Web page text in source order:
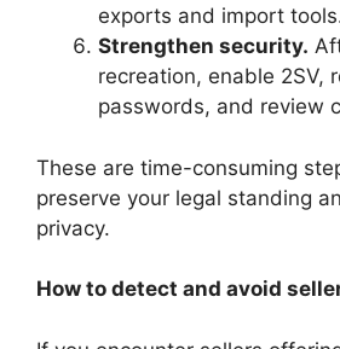
exports and import
Strengthen security.
recreation, enable 2SV,
passwords, and review
These are time-consuming
preserve your legal standing
privacy.
How to detect and avoid